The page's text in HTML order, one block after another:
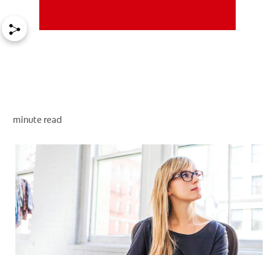
MISSION
SHOP.COLGATE.COM
minute read